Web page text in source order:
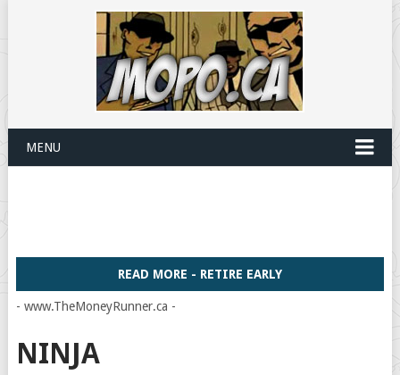
MENU
READ MORE - RETIRE EARLY
- www.TheMoneyRunner.ca -
NINJA